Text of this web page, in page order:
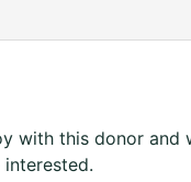
with this donor